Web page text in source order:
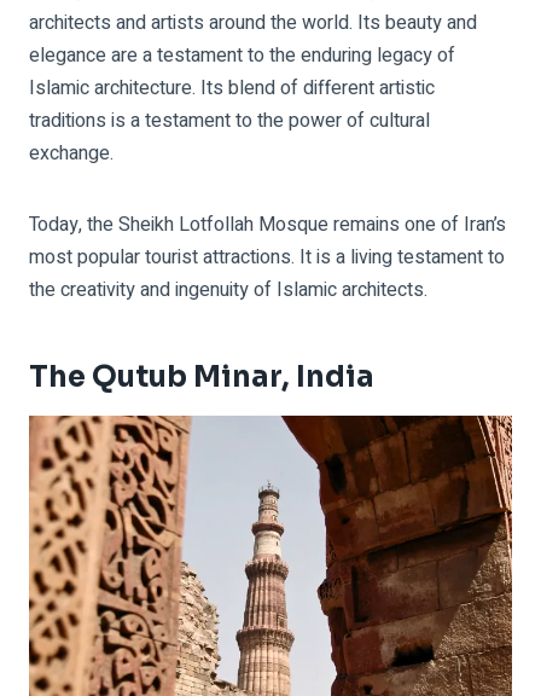
architects and artists around the world. Its beauty and
elegance are a testament to the enduring legacy of
Islamic architecture. Its blend of different artistic
traditions is a testament to the power of cultural
exchange.
Today, the Sheikh Lotfollah Mosque remains one of Iran’s
most popular tourist attractions. It is a living testament to
the creativity and ingenuity of Islamic architects.
The Qutub Minar, India